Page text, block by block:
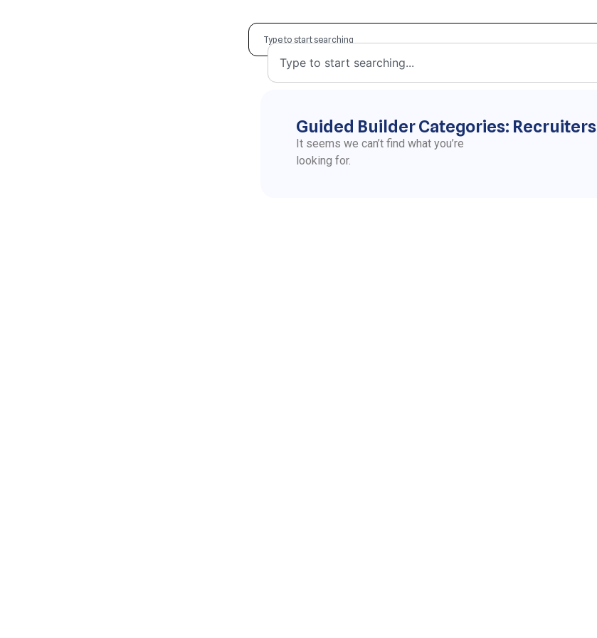
Guided Builder Categories: Recruiters
It seems we can’t find what you’re
looking for.